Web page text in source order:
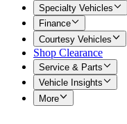
Specialty Vehicles
Finance
Courtesy Vehicles
Shop Clearance
Service & Parts
Vehicle Insights
More